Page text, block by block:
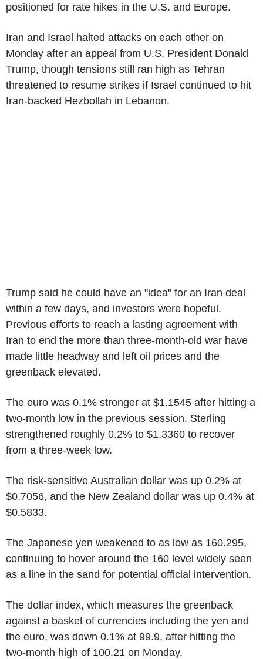
positioned for rate hikes in the U.S. and Europe.
Iran and Israel halted attacks on each other on
Monday after an appeal from U.S. President Donald
Trump, though tensions still ran high as Tehran
threatened to resume strikes if Israel continued to hit
Iran-backed Hezbollah in Lebanon.
Trump said he could have an "idea" for an Iran deal
within a few days, and investors were hopeful.
Previous efforts to reach a lasting agreement with
Iran to end the more than three-month-old war have
made little headway and left oil prices and the
greenback elevated.
The euro was 0.1% stronger at $1.1545 after hitting a
two-month low in the previous session. Sterling
strengthened roughly 0.2% to $1.3360 to recover
from a three-week low.
The risk-sensitive Australian dollar was up 0.2% at
$0.7056, and the New Zealand dollar was up 0.4% at
$0.5833.
The Japanese yen weakened to as low as 160.295,
continuing to hover around the 160 level widely seen
as a line in the sand for potential official intervention.
The dollar index, which measures the greenback
against a basket of currencies including the yen and
the euro, was down 0.1% at 99.9, after hitting the
two-month high of 100.21 on Monday.